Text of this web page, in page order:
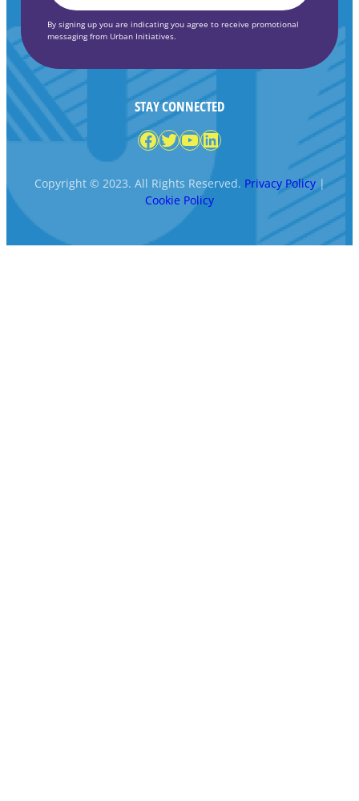
By signing up you are indicating you agree to receive promotional
messaging from Urban Initiatives.
STAY CONNECTED
Facebook
Twitter
YouTube
LinkedIn
Copyright © 2023. All Rights Reserved. Privacy Policy|
Cookie Policy